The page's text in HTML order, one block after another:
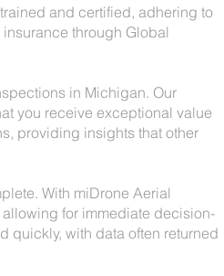
and certified, adhering to
through Global
in Michigan. Our
you receive exceptional value
providing insights that other
With miDrone Aerial
for immediate decision-
quickly, with data often returned